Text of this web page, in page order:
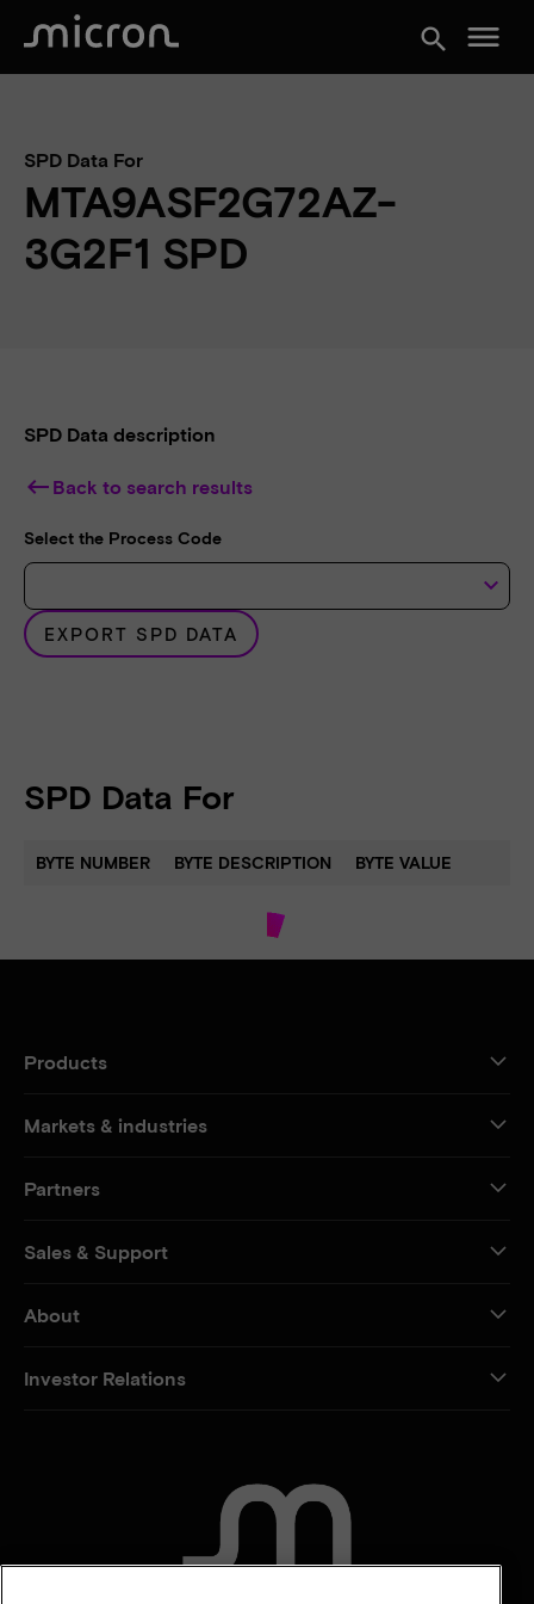
search menu
SPD Data For
MTA9ASF2G72AZ-
3G2F1 SPD
SPD Data description
keyboard_backspace Back to search results
Select the Process Code
keyboard_arrow_down
EXPORT SPD DATA
SPD Data For
BYTE NUMBER BYTE DESCRIPTION BYTE VALUE
Products
Markets & industries
Partners
Sales & Support
About
Investor Relations